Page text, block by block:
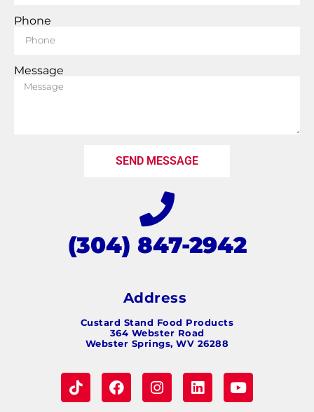
Phone
Message
SEND MESSAGE
(304) 847-2942
Address
Custard Stand Food Products
364 Webster Road
Webster Springs, WV 26288